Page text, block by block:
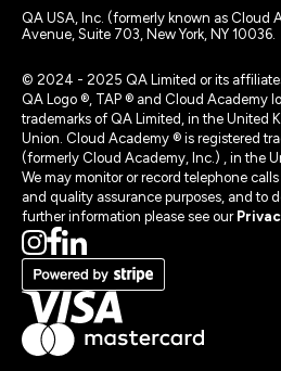
QA USA, Inc. (formerly known as Cloud
Avenue, Suite 703, New York, NY 10036.
© 2024 - 2025 QA Limited or its
QA Logo ®, TAP ® and Cloud Academy
trademarks of QA Limited, in the United
Union. Cloud Academy ® is registered
(formerly Cloud Academy, Inc.) , in the
We may monitor or record telephone
and quality assurance purposes, and to
further information please see our